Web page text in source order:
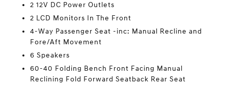
2 12V DC Power Outlets
2 LCD Monitors In The Front
4-Way Passenger Seat -inc: Manual Recline and
Fore/Aft Movement
6 Speakers
60-40 Folding Bench Front Facing Manual
Reclining Fold Forward Seatback Rear Seat